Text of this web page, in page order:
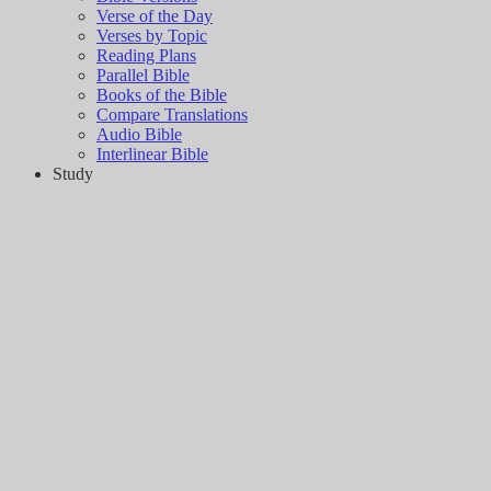
Verse of the Day
Verses by Topic
Reading Plans
Parallel Bible
Books of the Bible
Compare Translations
Audio Bible
Interlinear Bible
Study